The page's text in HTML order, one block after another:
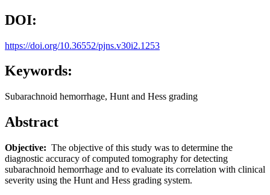
DOI:
https://doi.org/10.36552/pjns.v30i2.1253
Keywords:
Subarachnoid hemorrhage, Hunt and Hess grading
Abstract
Objective: The objective of this study was to determine the
diagnostic accuracy of computed tomography for detecting
subarachnoid hemorrhage and to evaluate its correlation with clinical
severity using the Hunt and Hess grading system.